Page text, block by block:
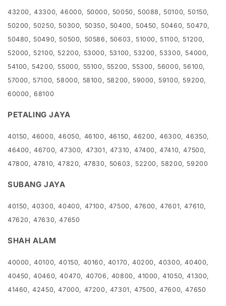
43200, 43300, 46000, 50000, 50050, 50088, 50100, 50150,
50200, 50250, 50300, 50350, 50400, 50450, 50460, 50470,
50480, 50490, 50500, 50586, 50603, 51000, 51100, 51200,
52000, 52100, 52200, 53000, 53100, 53200, 53300, 54000,
54100, 54200, 55000, 55100, 55200, 55300, 56000, 56100,
57000, 57100, 58000, 58100, 58200, 59000, 59100, 59200,
60000, 68100
PETALING JAYA
40150, 46000, 46050, 46100, 46150, 46200, 46300, 46350,
46400, 46700, 47300, 47301, 47310, 47400, 47410, 47500,
47800, 47810, 47820, 47830, 50603, 52200, 58200, 59200
SUBANG JAYA
40150, 40300, 40400, 47100, 47500, 47600, 47601, 47610,
47620, 47630, 47650
SHAH ALAM
40000, 40100, 40150, 40160, 40170, 40200, 40300, 40400,
40450, 40460, 40470, 40706, 40800, 41000, 41050, 41300,
41460, 42450, 47000, 47200, 47301, 47500, 47600, 47650